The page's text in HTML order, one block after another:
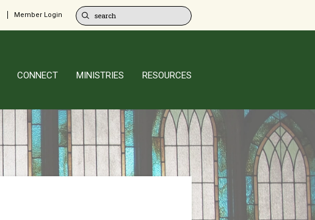
Member Login
CONNECT MINISTRIES RESOURCES